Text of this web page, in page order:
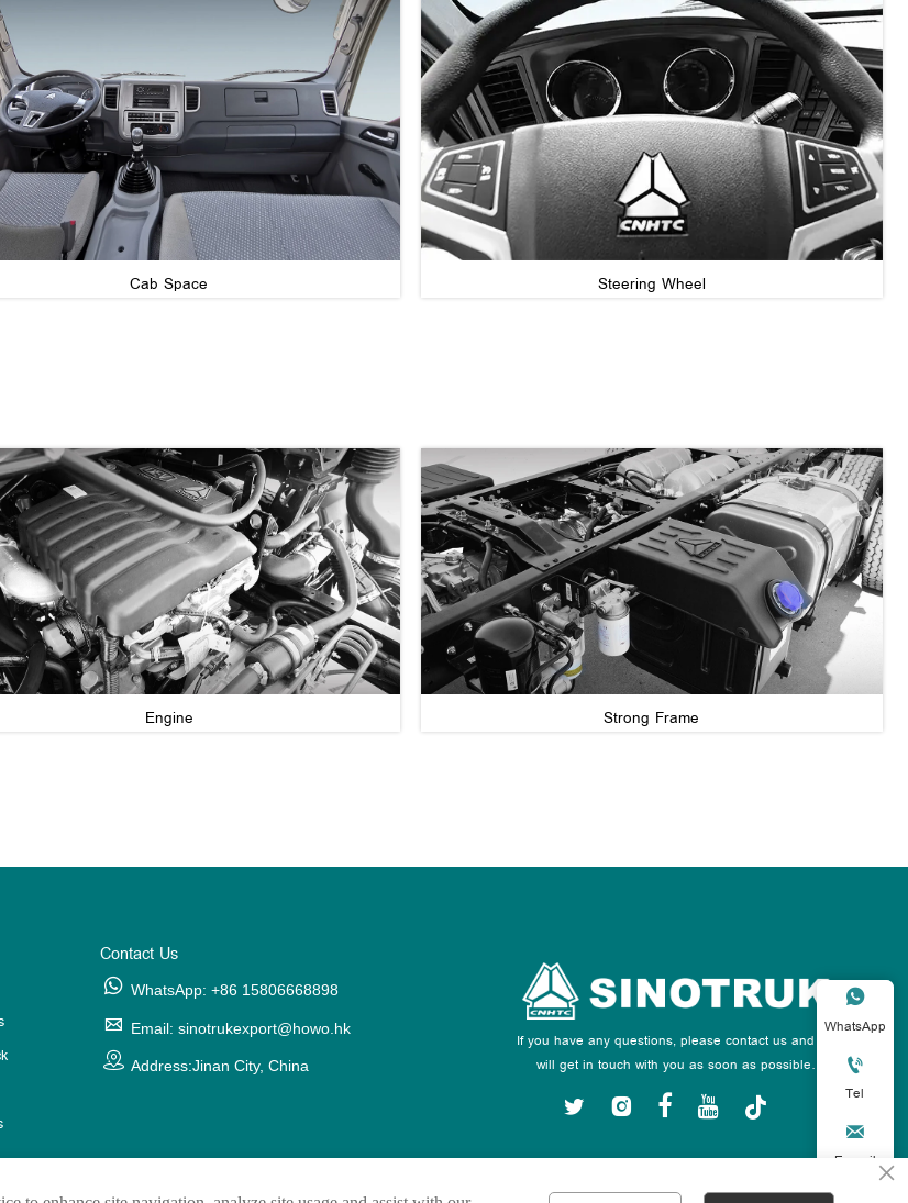
Cab Space Steering Wheel
Engine Strong Frame
Contact Us
 WhatsApp: +86 15806668898
 Email: sinotrukexport@howo.hk
 Address:Jinan City, China
If you have any questions, please contact us and we
will get in touch with you as soon as possible.
    

WhatsApp

Tel

E-mail×